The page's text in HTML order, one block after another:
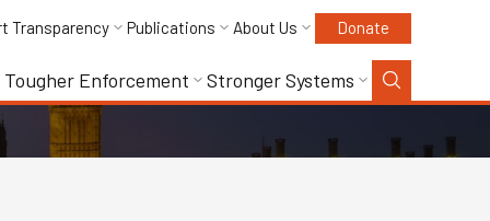
Transparency Publications About Us Donate
Tougher Enforcement Stronger Systems